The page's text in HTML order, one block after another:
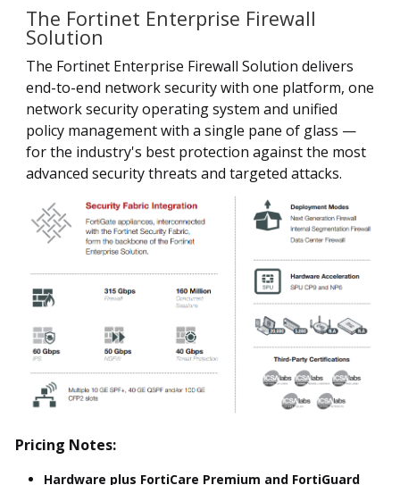
The Fortinet Enterprise Firewall
Solution
The Fortinet Enterprise Firewall Solution delivers
end-to-end network security with one platform, one
network security operating system and unified
policy management with a single pane of glass —
for the industry's best protection against the most
advanced security threats and targeted attacks.
Pricing Notes:
Hardware plus FortiCare Premium and FortiGuard